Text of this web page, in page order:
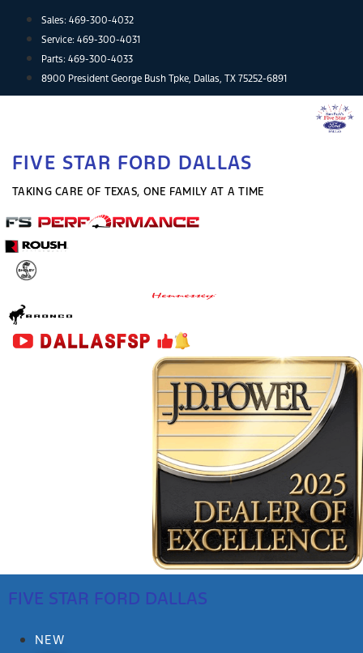
content
Sales: 469-300-4032
Service: 469-300-4031
Parts: 469-300-4033
8900 President George Bush Tpke, Dallas, TX 75252-6891
FIVE STAR FORD DALLAS
TAKING CARE OF TEXAS, ONE FAMILY AT A TIME
FIVE STAR FORD DALLAS
NEW